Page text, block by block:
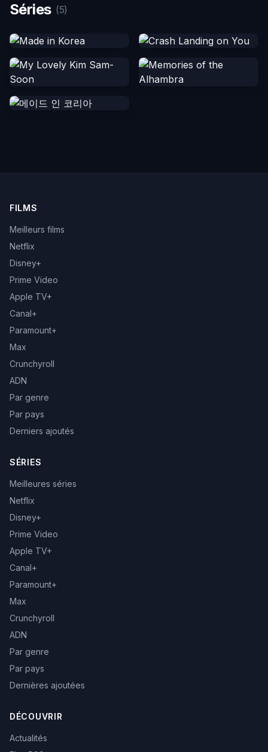
Séries (5)
FILMS
Meilleurs films
Netflix
Disney+
Prime Video
Apple TV+
Canal+
Paramount+
Max
Crunchyroll
ADN
Par genre
Par pays
Derniers ajoutés
SÉRIES
Meilleures séries
Netflix
Disney+
Prime Video
Apple TV+
Canal+
Paramount+
Max
Crunchyroll
ADN
Par genre
Par pays
Dernières ajoutées
DÉCOUVRIR
Actualités